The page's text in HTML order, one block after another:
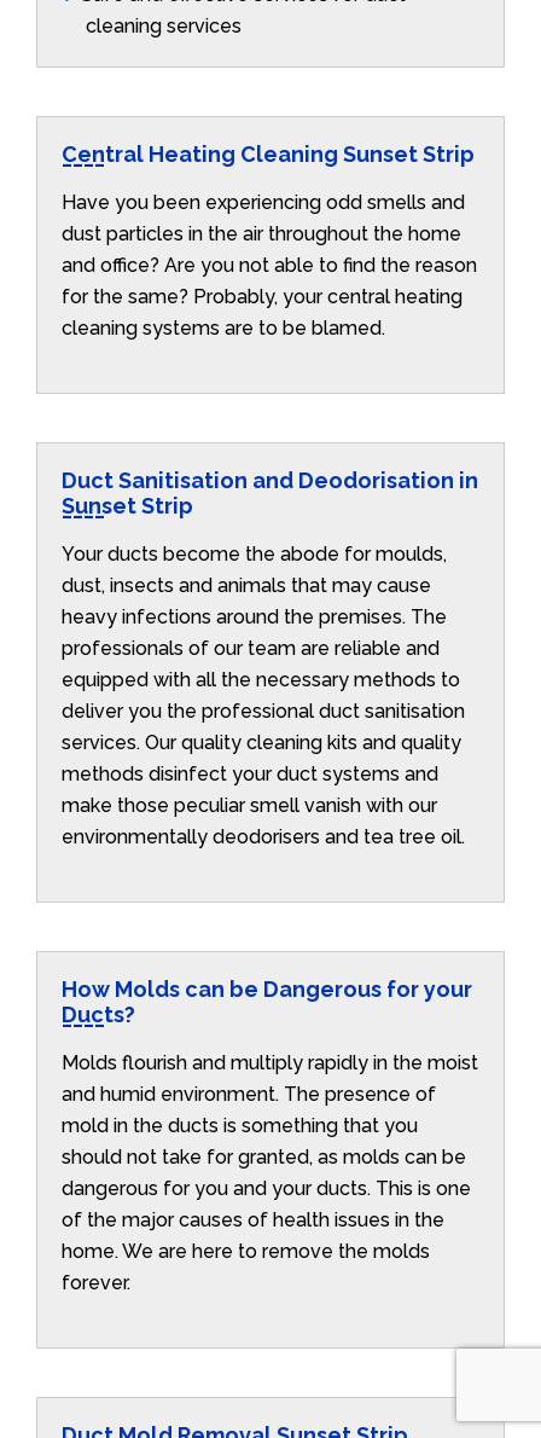
cleaning services
Central Heating Cleaning Sunset Strip
Have you been experiencing odd smells and
dust particles in the air throughout the home
and office? Are you not able to find the reason
for the same? Probably, your central heating
cleaning systems are to be blamed.
Duct Sanitisation and Deodorisation in
Sunset Strip
Your ducts become the abode for moulds,
dust, insects and animals that may cause
heavy infections around the premises. The
professionals of our team are reliable and
equipped with all the necessary methods to
deliver you the professional duct sanitisation
services. Our quality cleaning kits and quality
methods disinfect your duct systems and
make those peculiar smell vanish with our
environmentally deodorisers and tea tree oil.
How Molds can be Dangerous for your
Ducts?
Molds flourish and multiply rapidly in the moist
and humid environment. The presence of
mold in the ducts is something that you
should not take for granted, as molds can be
dangerous for you and your ducts. This is one
of the major causes of health issues in the
home. We are here to remove the molds
forever.